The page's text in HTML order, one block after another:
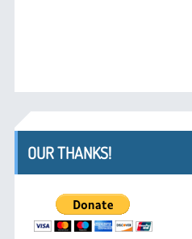
OUR THANKS!